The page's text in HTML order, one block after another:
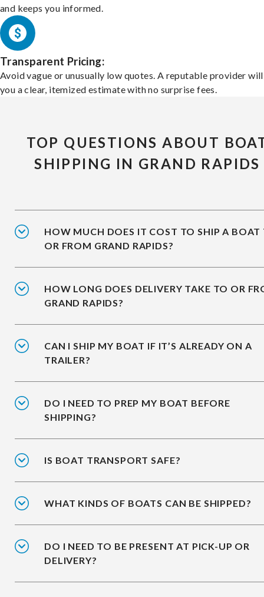
and keeps you informed.
Transparent Pricing:
Avoid vague or unusually low quotes. A reputable provider
you a clear, itemized estimate with no surprise fees.
TOP QUESTIONS ABOUT
SHIPPING IN GRAND RAPIDS
HOW MUCH DOES IT COST TO SHIP A BOAT
OR FROM GRAND RAPIDS?
HOW LONG DOES DELIVERY TAKE TO OR
GRAND RAPIDS?
CAN I SHIP MY BOAT IF IT’S ALREADY ON A
TRAILER?
DO I NEED TO PREP MY BOAT BEFORE
SHIPPING?
IS BOAT TRANSPORT SAFE?
WHAT KINDS OF BOATS CAN BE SHIPPED?
DO I NEED TO BE PRESENT AT PICK-UP OR
DELIVERY?